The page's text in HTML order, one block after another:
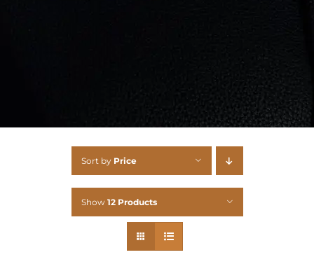
Sort by Price
Show 12 Products